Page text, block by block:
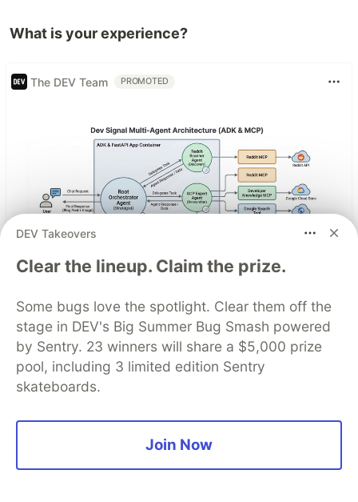
What is your experience?
The DEV Team PROMOTED
Architect A Personalized Multi-
Agent System with Long-Term
Memory
In support of our mission to accelerate the
transform raw community signals into reliable
technical guidance by automating the path from
DEV Takeovers
Clear the lineup. Claim the prize.
Some bugs love the spotlight. Clear them off the
stage in DEV's Big Summer Bug Smash powered
by Sentry. 23 winners will share a $5,000 prize
pool, including 3 limited edition Sentry
skateboards.
Join Now